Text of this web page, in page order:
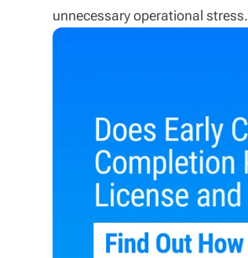
unnecessary operational stress.